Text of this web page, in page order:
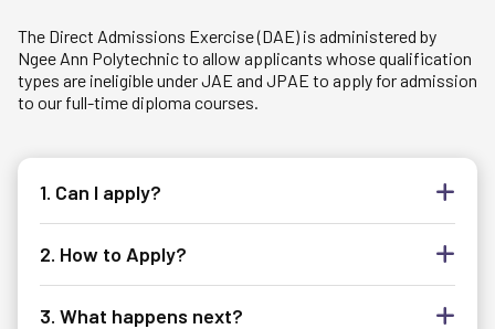
The Direct Admissions Exercise (DAE) is administered by
Ngee Ann Polytechnic to allow applicants whose qualification
types are ineligible under JAE and JPAE to apply for admission
to our full-time diploma courses.
1. Can I apply?
2. How to Apply?
3. What happens next?